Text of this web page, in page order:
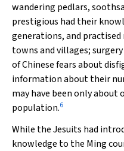
wandering pedlars,
prestigious had their
generations, and
towns and villages;
of Chinese fears about
information about their
may have been only about
population.6
While the Jesuits had
knowledge to the Ming